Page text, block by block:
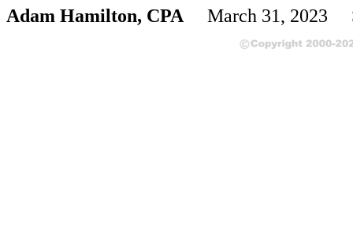
Adam Hamilton, CPA March 31, 2023